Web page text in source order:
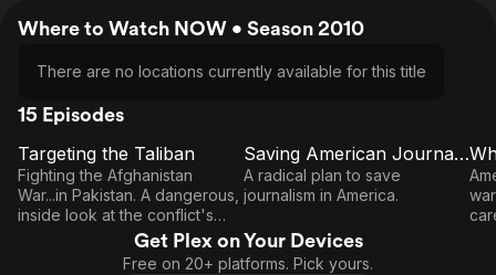
Where to Watch NOW • Season 2010
There are no locations currently available for this title
15 Episodes
Targeting
the
Taliban
Targeting the Taliban
Fighting the Afghanistan
War...in Pakistan. A dangerous,
inside look at the conflict's
Saving
American
Saving American Journalism
A radical plan to save
journalism in America.
E3
Get Plex on Your Devices
Free on 20+ platforms. Pick yours.